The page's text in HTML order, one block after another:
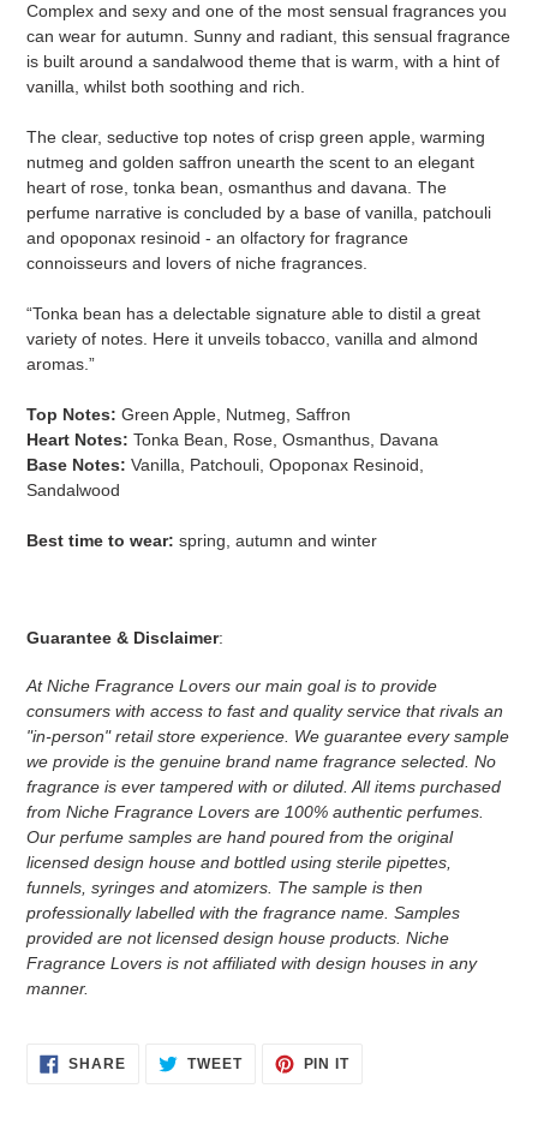
Complex and sexy and one of the most sensual fragrances you
can wear for autumn. Sunny and radiant, this sensual fragrance
is built around a sandalwood theme that is warm, with a hint of
vanilla, whilst both soothing and rich.
The clear, seductive top notes of crisp green apple, warming
nutmeg and golden saffron unearth the scent to an elegant
heart of rose, tonka bean, osmanthus and davana. The
perfume narrative is concluded by a base of vanilla, patchouli
and opoponax resinoid - an olfactory for fragrance
connoisseurs and lovers of niche fragrances.
“Tonka bean has a delectable signature able to distil a great
variety of notes. Here it unveils tobacco, vanilla and almond
aromas.”
Top Notes: Green Apple, Nutmeg, Saffron
Heart Notes: Tonka Bean, Rose, Osmanthus, Davana
Base Notes: Vanilla, Patchouli, Opoponax Resinoid,
Sandalwood
Best time to wear: spring, autumn and winter
Guarantee & Disclaimer:
At Niche Fragrance Lovers our main goal is to provide
consumers with access to fast and quality service that rivals an
"in-person" retail store experience. We guarantee every sample
we provide is the genuine brand name fragrance selected. No
fragrance is ever tampered with or diluted. All items purchased
from Niche Fragrance Lovers are 100% authentic perfumes.
Our perfume samples are hand poured from the original
licensed design house and bottled using sterile pipettes,
funnels, syringes and atomizers. The sample is then
professionally labelled with the fragrance name. Samples
provided are not licensed design house products. Niche
Fragrance Lovers is not affiliated with design houses in any
manner.
SHARESHARE TWEETTWEET
PIN ITPIN